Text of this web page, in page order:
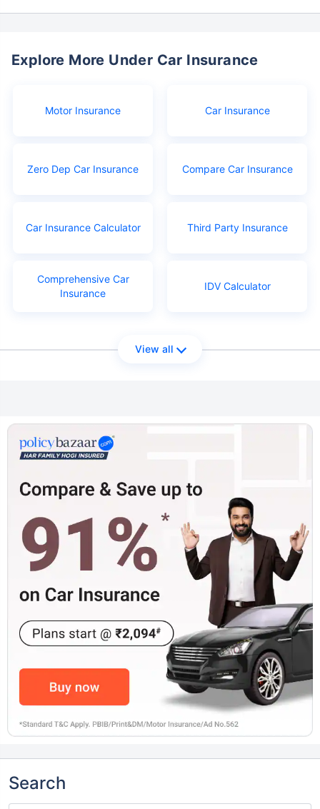
Explore More Under Car Insurance
Motor Insurance Car Insurance
Zero Dep Car Insurance Compare Car Insurance
Car Insurance Calculator Third Party Insurance
Comprehensive Car
Insurance
IDV Calculator
View all
Search